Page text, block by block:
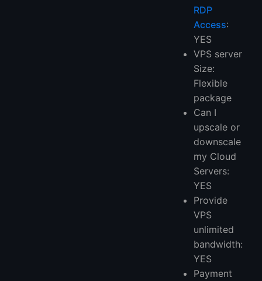
RDP
Access:
YES
VPS server
Size:
Flexible
package
Can I
upscale or
downscale
my Cloud
Servers:
YES
Provide
VPS
unlimited
bandwidth:
YES
Payment